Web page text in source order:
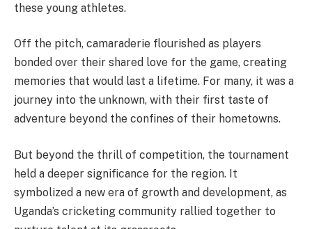
these young athletes.
Off the pitch, camaraderie flourished as players
bonded over their shared love for the game, creating
memories that would last a lifetime. For many, it was a
journey into the unknown, with their first taste of
adventure beyond the confines of their hometowns.
But beyond the thrill of competition, the tournament
held a deeper significance for the region. It
symbolized a new era of growth and development, as
Uganda’s cricketing community rallied together to